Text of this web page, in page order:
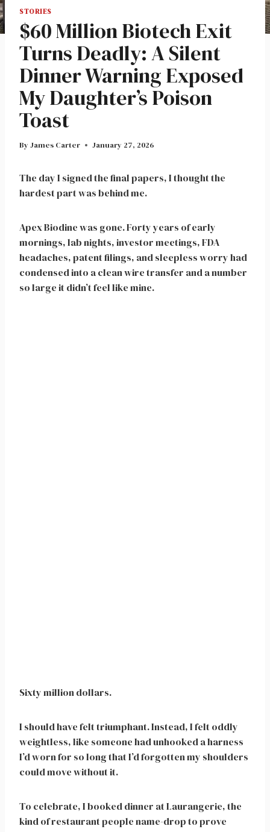
STORIES
$60 Million Biotech Exit
Turns Deadly: A Silent
Dinner Warning Exposed
My Daughter’s Poison
Toast
By James Carter January 27, 2026
The day I signed the final papers, I thought the
hardest part was behind me.
Apex Biodine was gone. Forty years of early
mornings, lab nights, investor meetings, FDA
headaches, patent filings, and sleepless worry had
condensed into a clean wire transfer and a number
so large it didn’t feel like mine.
Sixty million dollars.
I should have felt triumphant. Instead, I felt oddly
weightless, like someone had unhooked a harness
I’d worn for so long that I’d forgotten my shoulders
could move without it.
To celebrate, I booked dinner at Laurangerie, the
kind of restaurant people name-drop to prove